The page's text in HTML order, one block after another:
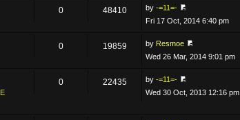
0 48410 by-=11=-
Fri 17 Oct, 2014 6:40 pm
0 19859 by Resmoe
Wed 26 Mar, 2014 9:01 pm
0 22435 by-=11=-
Wed 30 Oct, 2013 12:16 pm